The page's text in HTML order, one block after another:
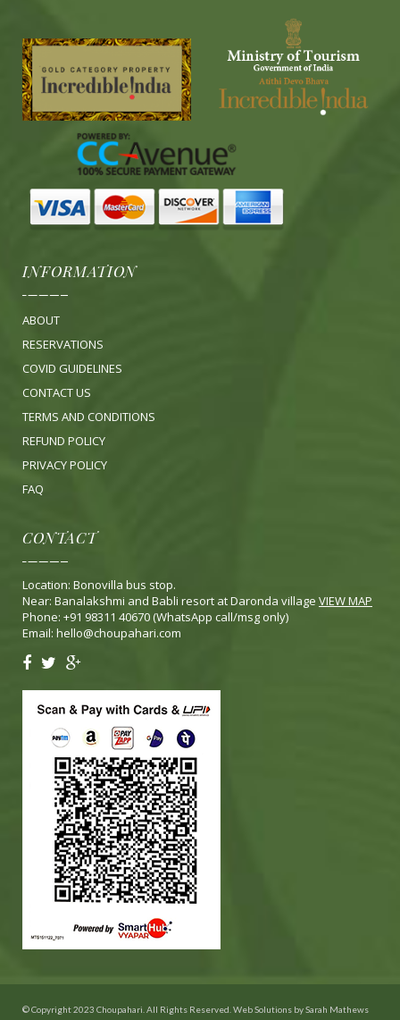
INFORMATION
ABOUT
RESERVATIONS
COVID GUIDELINES
CONTACT US
TERMS AND CONDITIONS
REFUND POLICY
PRIVACY POLICY
FAQ
CONTACT
Location: Bonovilla bus stop.
Near: Banalakshmi and Babli resort at Daronda village VIEW MAP
Phone: +91 98311 40670 (WhatsApp call/msg only)
Email: hello@choupahari.com
© Copyright 2023 Choupahari. All Rights Reserved. Web Solutions bySarah Mathews